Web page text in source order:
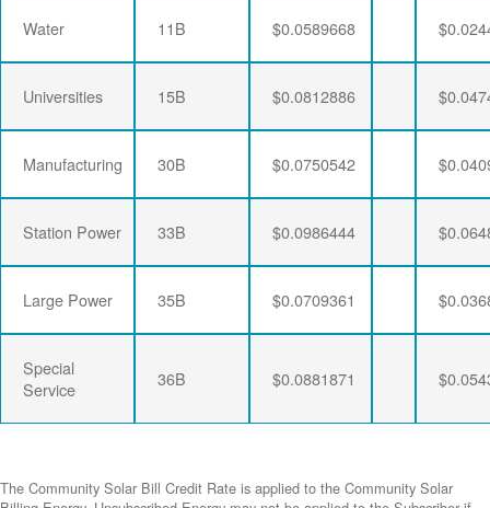
Water 11B $0.0589668
Universities 15B $0.0812886
Manufacturing 30B $0.0750542
Station Power 33B $0.0986444
Large Power 35B $0.0709361
Special
Service
36B $0.0881871
The Community Solar Bill Credit Rate is applied to the Community Solar